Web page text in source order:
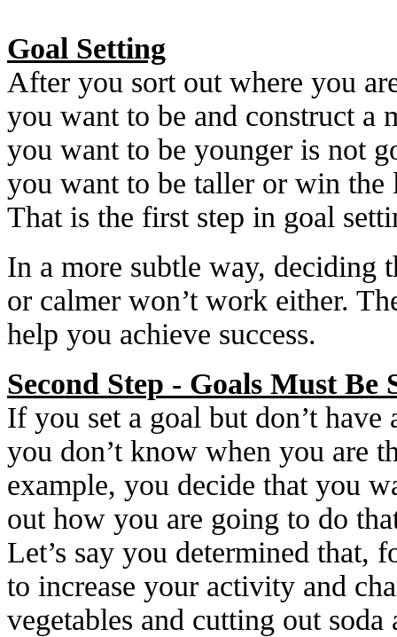
Goal Setting
After you sort out where you
you want to be and construct a
you want to be younger is not
you want to be taller or win
That is the first step in goal
In a more subtle way, deciding
or calmer won’t work either.
help you achieve success.
Second Step - Goals Must Be
If you set a goal but don’t
you don’t know when you are
example, you decide that you
out how you are going to do
Let’s say you determined that,
to increase your activity and
vegetables and cutting out soda